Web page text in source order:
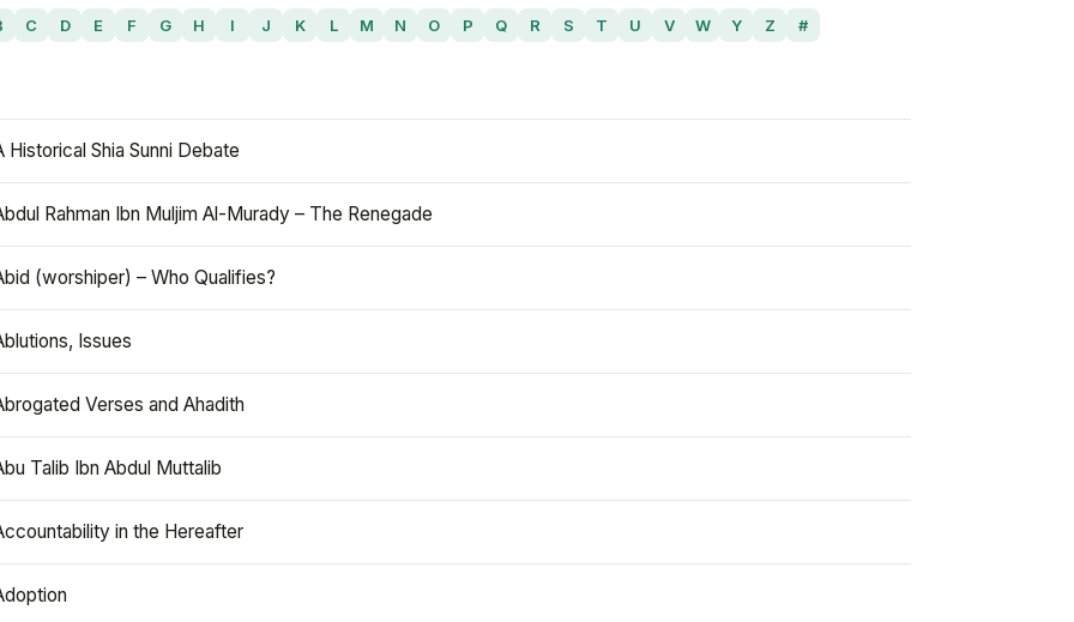
C D E F G H I J K L M N O P Q R S T U V W Y Z #
Historical Shia Sunni Debate
Rahman Ibn Muljim Al-Murady – The Renegade
(worshiper) – Who Qualifies?
Issues
Verses and Ahadith
Talib Ibn Abdul Muttalib
in the Hereafter